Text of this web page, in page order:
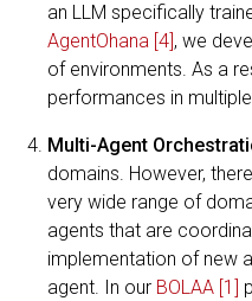
an LLM specifically
AgentOhana [4], we
of environments. As a
performances in
Multi-Agent
domains. However,
very wide range of
agents that are
implementation of new
agent. In our BOLAA [1]